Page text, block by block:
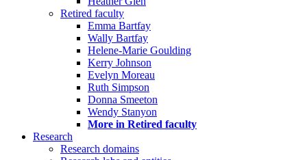
Retired faculty
Emma Bartfay
Wally Bartfay
Helene-Marie Goulding
Kerry Johnson
Evelyn Moreau
Ruth Simpson
Donna Smeeton
Wendy Stanyon
More in Retired faculty
Research
Research domains